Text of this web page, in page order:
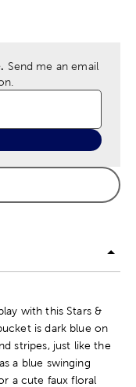
Send me an email
with this Stars &
is dark blue on
stripes, just like the
a blue swinging
a cute faux floral